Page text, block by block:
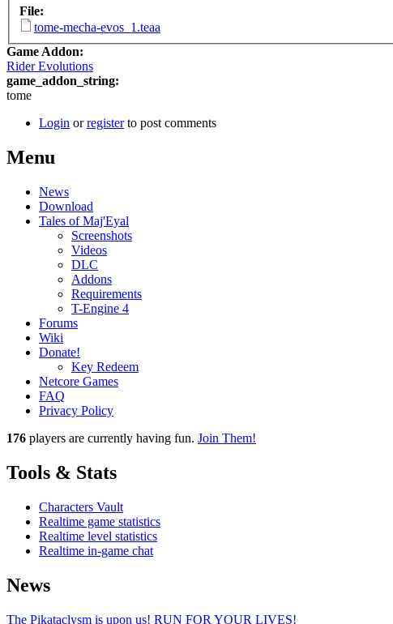
File:
tome-mecha-evos_1.teaa
Game Addon:
Rider Evolutions
game_addon_string:
tome
Login orregisterto post comments
Menu
News
Download
Tales of Maj'Eyal
Screenshots
Videos
DLC
Addons
Requirements
T-Engine 4
Forums
Wiki
Donate!
Key Redeem
Netcore Games
FAQ
Privacy Policy
176 players are currently having fun. Join Them!
Tools & Stats
Characters Vault
Realtime game statistics
Realtime level statistics
Realtime in-game chat
News
The Pikataclysm is upon us! RUN FOR YOUR LIVES!